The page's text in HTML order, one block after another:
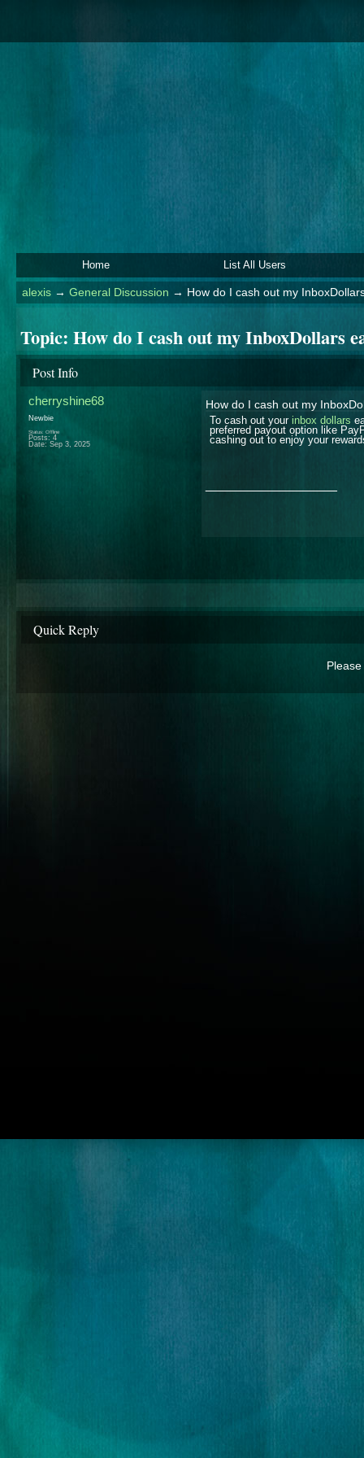
Home List All Users
alexis→ General Discussion → How do I cash out my
Topic: How do I cash out my InboxDollars
Post Info
cherryshine68
Newbie
Status: Offline
Posts: 4
Date: Sep 3, 2025
How do I cash out my
To cash out your inbox dollars
preferred payout option like
cashing out to enjoy your
Quick Reply